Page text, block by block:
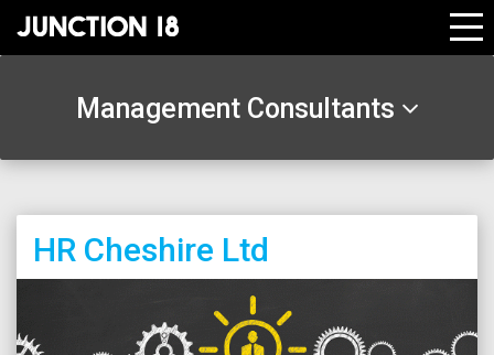
Management Consultants
HR Cheshire Ltd